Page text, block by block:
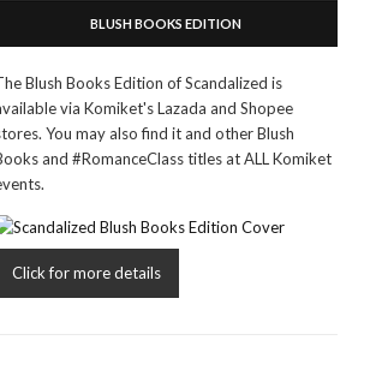
BLUSH BOOKS EDITION
Blush Books Edition of Scandalized is
via Komiket's Lazada and Shopee
You may also find it and other Blush
and #RomanceClass titles at ALL Komiket
Click for more details